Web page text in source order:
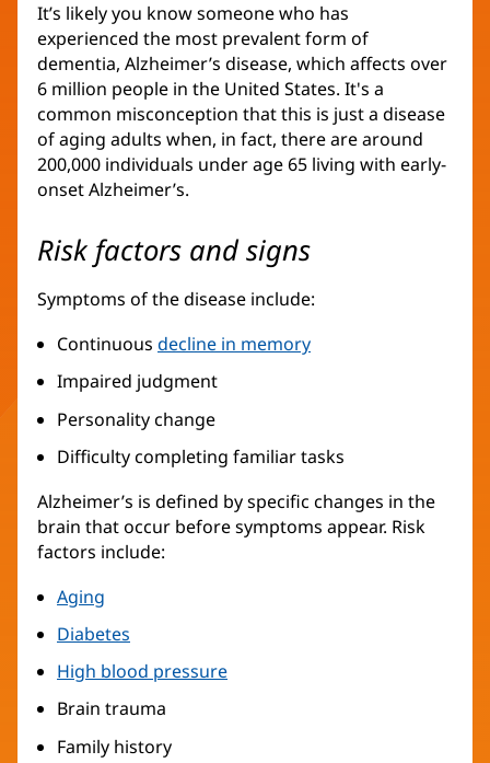
It’s likely you know someone who has
experienced the most prevalent form of
dementia, Alzheimer’s disease, which affects over
6 million people in the United States. It's a
common misconception that this is just a disease
of aging adults when, in fact, there are around
200,000 individuals under age 65 living with early-
onset Alzheimer’s.
Risk factors and signs
Symptoms of the disease include:
Continuous decline in memory
Impaired judgment
Personality change
Difficulty completing familiar tasks
Alzheimer’s is defined by specific changes in the
brain that occur before symptoms appear. Risk
factors include:
Aging
Diabetes
High blood pressure
Brain trauma
Family history